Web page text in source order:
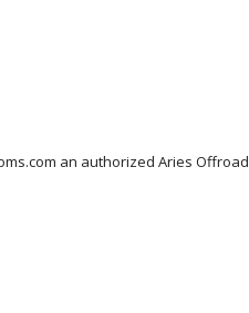
an authorized Aries Offroad